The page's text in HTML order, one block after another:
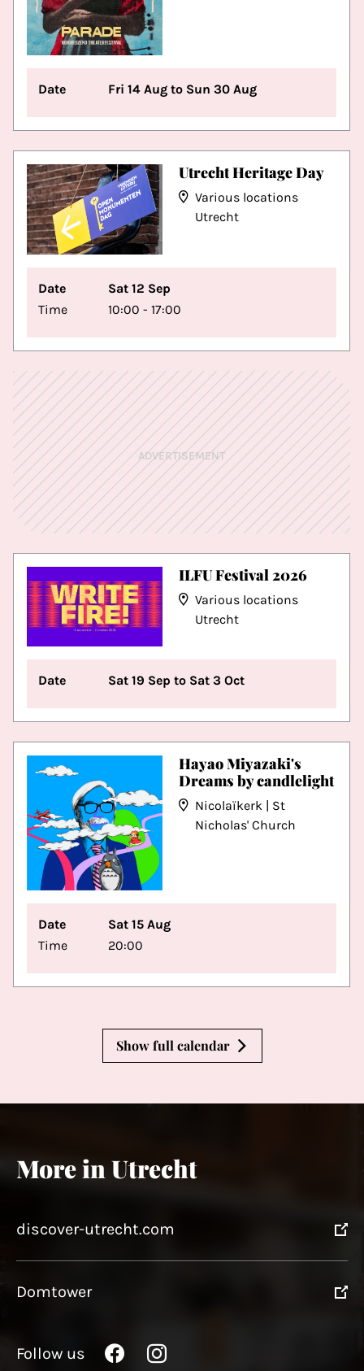
Date Fri 14 Aug to Sun 30 Aug
Utrecht Heritage Day
Various locations
Utrecht
Date
Sat 12 Sep
Time
10:00 - 17:00
ADVERTISEMENT
ILFU Festival 2026
Various locations
Utrecht
Date Sat 19 Sep to Sat 3 Oct
Hayao Miyazaki's
Dreams by candlelight
Nicolaïkerk | St
Nicholas' Church
Date
Sat 15 Aug
Time
20:00
Show full calendar
More in Utrecht
discover-utrecht.com
Domtower
Follow us